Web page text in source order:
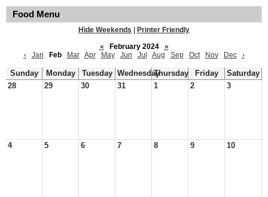
Food Menu
Hide Weekends
Printer Friendly
«
February 2024
»
‹
Jan Feb Mar Apr May Jun Jul Aug Sep Oct Nov Dec ›
Sunday Monday Tuesday WednesdayThursday Friday
Saturday
28
29 30 31 1 2 3
4 5 6 7 8 9 10